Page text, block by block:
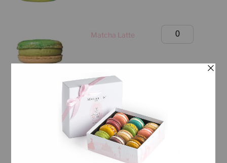
Matcha Latte
Birthday
Dubai Chocolate
(Manhattan
Mango Passion Fruit